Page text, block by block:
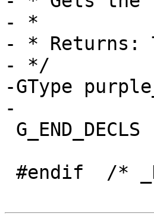
- *
- * Returns:
- */
-GType
-